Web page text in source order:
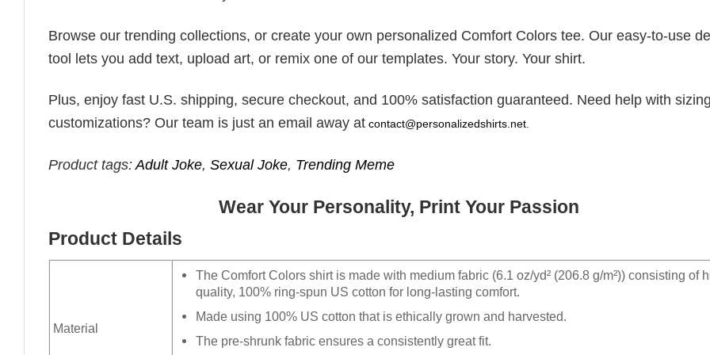
Browse our trending collections, or create your own personalized Comfort Colors tee. Our easy-to-use
tool lets you add text, upload art, or remix one of our templates. Your story. Your shirt.
Plus, enjoy fast U.S. shipping, secure checkout, and 100% satisfaction guaranteed. Need help with
customizations? Our team is just an email away at contact@personalizedshirts.net
Product tags:Adult Joke, Sexual Joke, Trending Meme
Wear Your Personality, Print Your Passion
Product Details
Material
The Comfort Colors shirt is made with medium fabric (6.1 oz/yd² (206.8 g/m²)) consisting of
quality, 100% ring-spun US cotton for long-lasting comfort.
Made using 100% US cotton that is ethically grown and harvested.
The pre-shrunk fabric ensures a consistently great fit.